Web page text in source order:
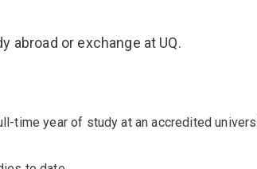
abroad or exchange at UQ.
time year of study at an accredited